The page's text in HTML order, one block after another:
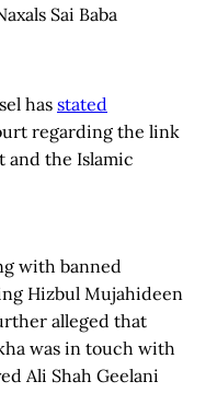
Sai Baba
hasstated
regarding the link
and the Islamic
with banned
Hizbul Mujahideen
alleged that
was in touch with
Ali Shah Geelani